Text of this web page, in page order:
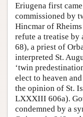
Eriugena first
commissioned by
Hincmar of
refute a treatise by
68), a priest of
interpreted St.
‘twin
elect to heaven
the opinion of St.
LXXXIII 606a).
condemned by a